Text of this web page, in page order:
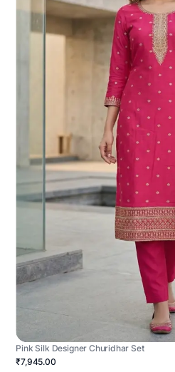
Pink Silk Designer Churidhar Set
₹7,945.00